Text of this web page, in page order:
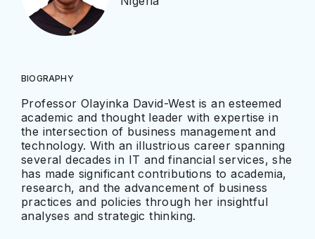
BIOGRAPHY
Professor Olayinka David-West is an esteemed
academic and thought leader with expertise in
the intersection of business management and
technology. With an illustrious career spanning
several decades in IT and financial services, she
has made significant contributions to academia,
research, and the advancement of business
practices and policies through her insightful
analyses and strategic thinking.